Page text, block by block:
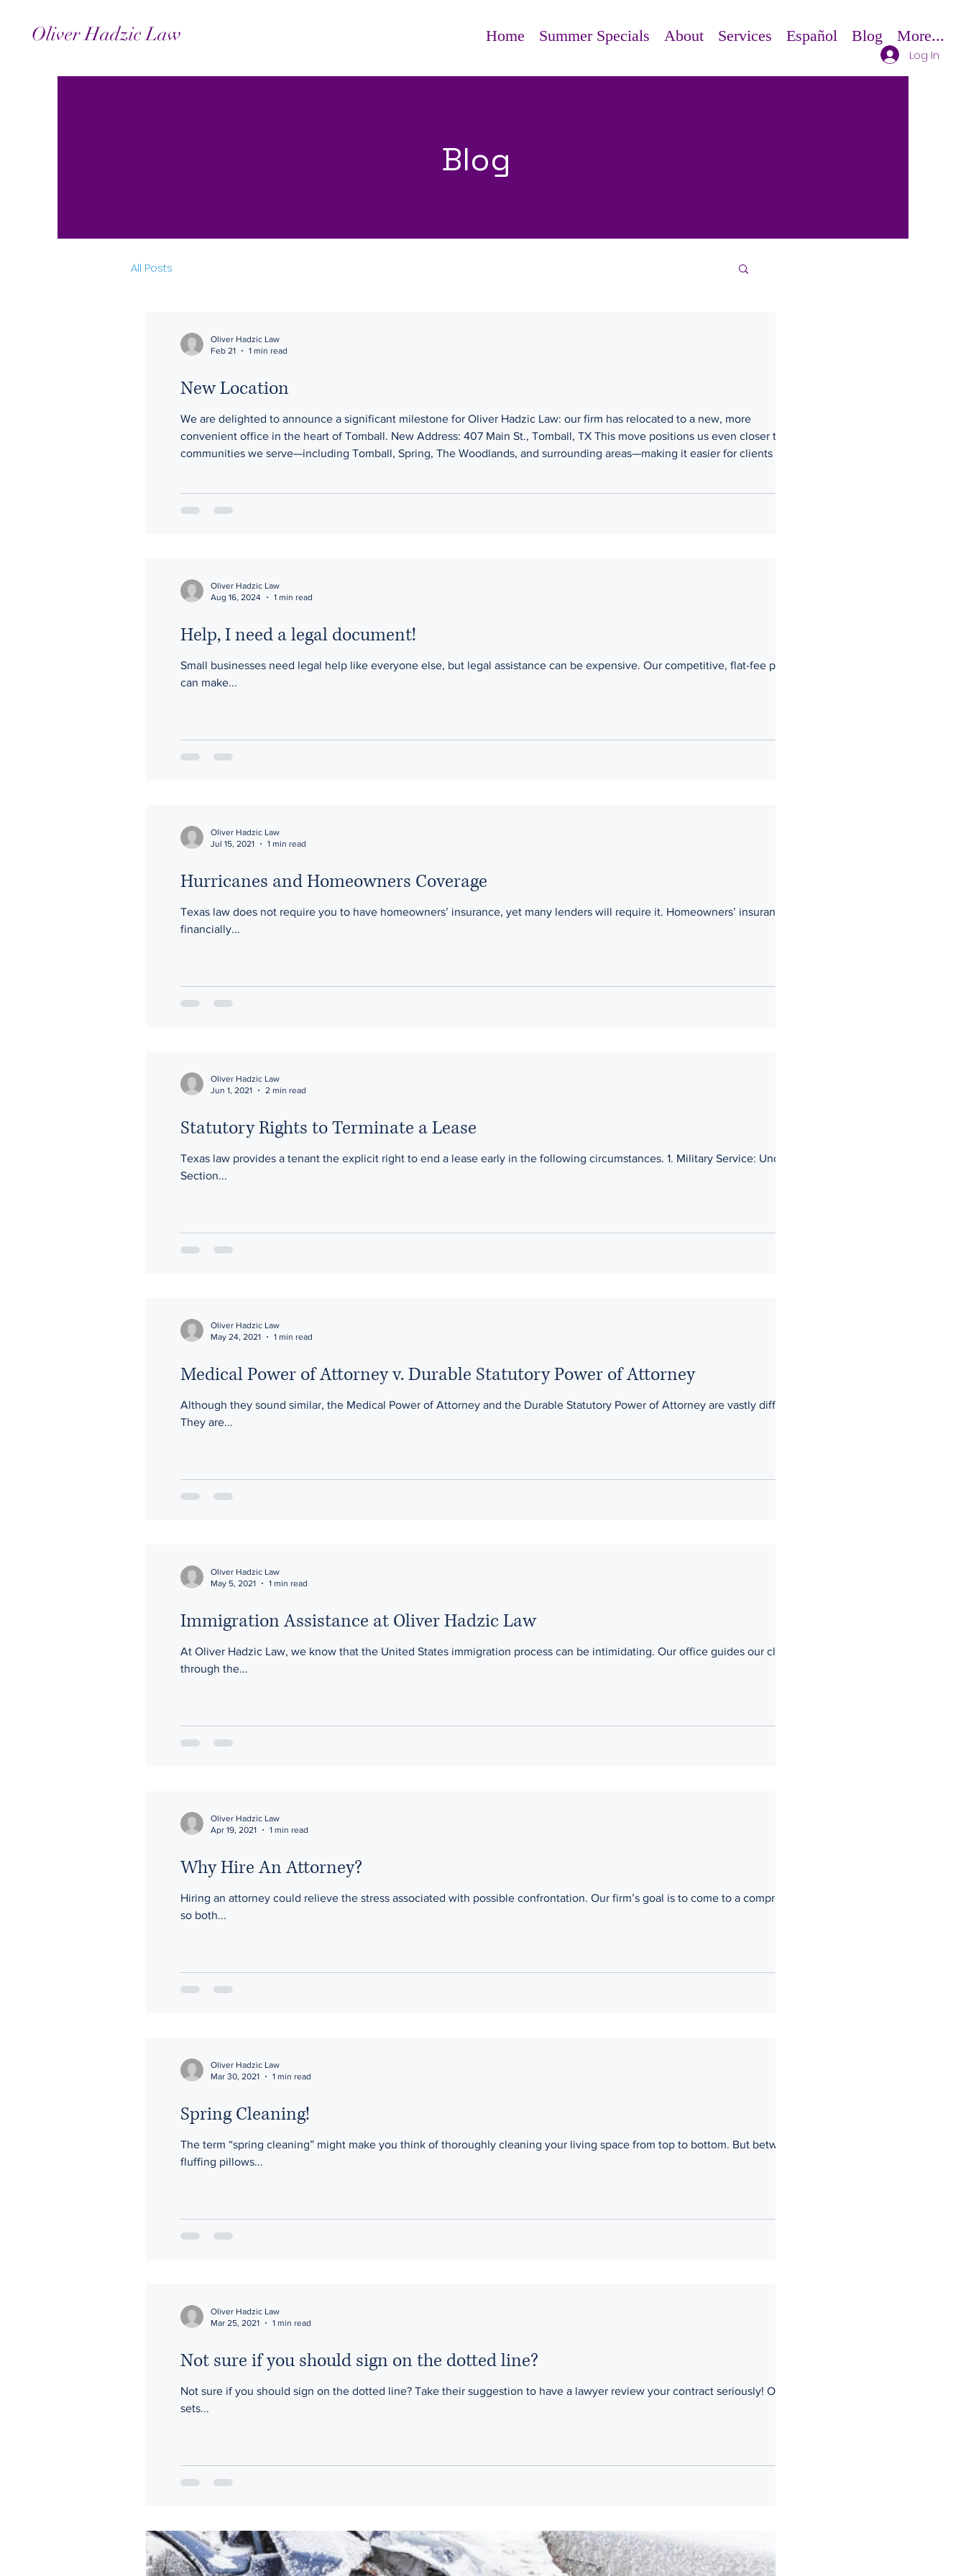
Home Summer Specials About Services Español Blog More...
Oliver Hadzic Law
Log In
Blog
All Posts
New Location
We are delighted to announce a significant milestone for Oliver Hadzic Law: our firm has relocated to a new, more
convenient office in the heart of Tomball. New Address: 407 Main St., Tomball, TX This move positions us even closer to the
communities we serve—including Tomball, Spring, The Woodlands, and surrounding areas—making it easier for clients to
Oliver Hadzic Law
Feb 21
1 min read
Help, I need a legal document!
Small businesses need legal help like everyone else, but legal assistance can be expensive. Our competitive, flat-fee pricing
can make...
Oliver Hadzic Law
Aug 16, 2024
1 min read
Hurricanes and Homeowners Coverage
Texas law does not require you to have homeowners’ insurance, yet many lenders will require it. Homeowners’ insurance
financially...
Oliver Hadzic Law
Jul 15, 2021
1 min read
Statutory Rights to Terminate a Lease
Texas law provides a tenant the explicit right to end a lease early in the following circumstances. 1. Military Service: Under
Section...
Oliver Hadzic Law
Jun 1, 2021
2 min read
Medical Power of Attorney v. Durable Statutory Power of Attorney
Although they sound similar, the Medical Power of Attorney and the Durable Statutory Power of Attorney are vastly different.
They are...
Oliver Hadzic Law
May 24, 2021
1 min read
Immigration Assistance at Oliver Hadzic Law
At Oliver Hadzic Law, we know that the United States immigration process can be intimidating. Our office guides our clients
through the...
Oliver Hadzic Law
May 5, 2021
1 min read
Why Hire An Attorney?
Hiring an attorney could relieve the stress associated with possible confrontation. Our firm’s goal is to come to a compromise
so both...
Oliver Hadzic Law
Apr 19, 2021
1 min read
Spring Cleaning!
The term “spring cleaning” might make you think of thoroughly cleaning your living space from top to bottom. But between
fluffing pillows...
Oliver Hadzic Law
Mar 30, 2021
1 min read
Not sure if you should sign on the dotted line?
Not sure if you should sign on the dotted line? Take their suggestion to have a lawyer review your contract seriously! Our firm
sets...
Oliver Hadzic Law
Mar 25, 2021
1 min read